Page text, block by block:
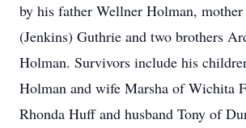
by his father Wellner Holman,
(Jenkins) Guthrie and two brothers
Holman. Survivors include his
Holman and wife Marsha of Wichita
Rhonda Huff and husband Tony of